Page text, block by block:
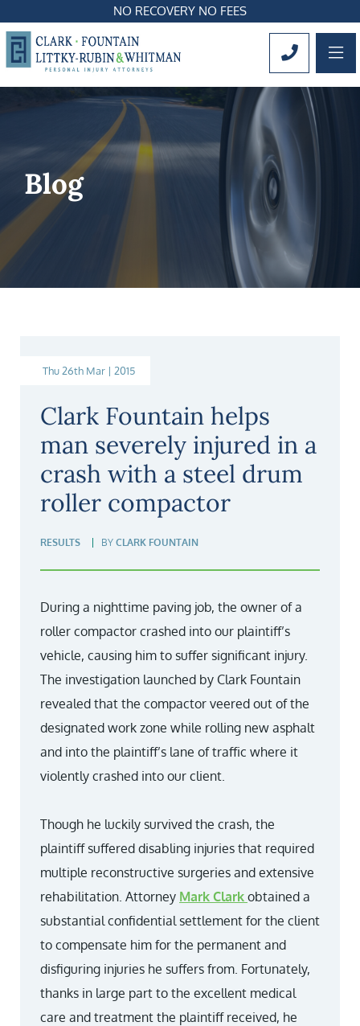
NO RECOVERY NO FEES
CALL
Blog
Thu 26th Mar | 2015
Clark Fountain helps
man severely injured in a
crash with a steel drum
roller compactor
RESULTS BY CLARK FOUNTAIN
During a nighttime paving job, the owner of a
roller compactor crashed into our plaintiff’s
vehicle, causing him to suffer significant injury.
The investigation launched by Clark Fountain
revealed that the compactor veered out of the
designated work zone while rolling new asphalt
and into the plaintiff’s lane of traffic where it
violently crashed into our client.
Though he luckily survived the crash, the
plaintiff suffered disabling injuries that required
multiple reconstructive surgeries and extensive
rehabilitation. Attorney Mark Clark obtained a
substantial confidential settlement for the client
to compensate him for the permanent and
disfiguring injuries he suffers from. Fortunately,
thanks in large part to the excellent medical
care and treatment the plaintiff received, he